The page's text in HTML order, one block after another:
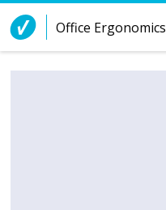
Skip to Content
Office Ergonomics